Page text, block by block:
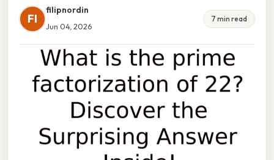
FI
filipnordin
Jun 04, 2026
7 min read